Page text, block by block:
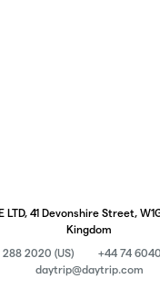
LTD, 41 Devonshire Street,
Kingdom
288 2020 (US)
+44 74
daytrip@daytrip.com